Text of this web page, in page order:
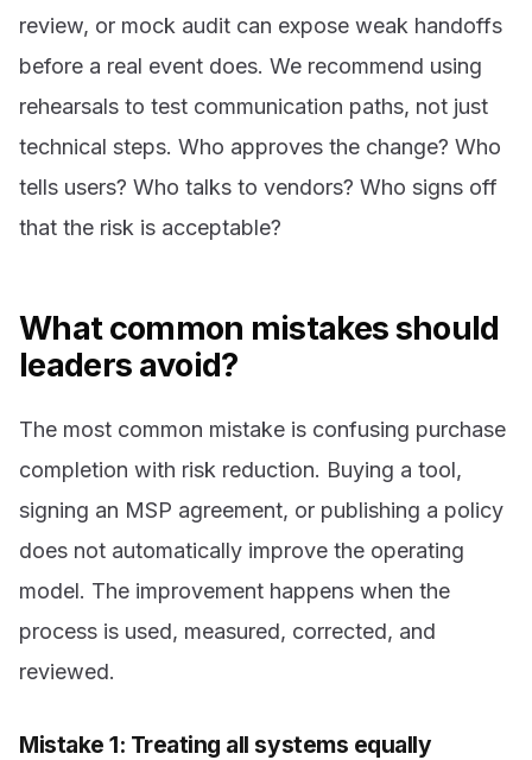
review, or mock audit can expose weak handoffs
before a real event does. We recommend using
rehearsals to test communication paths, not just
technical steps. Who approves the change? Who
tells users? Who talks to vendors? Who signs off
that the risk is acceptable?
What common mistakes should
leaders avoid?
The most common mistake is confusing purchase
completion with risk reduction. Buying a tool,
signing an MSP agreement, or publishing a policy
does not automatically improve the operating
model. The improvement happens when the
process is used, measured, corrected, and
reviewed.
Mistake 1: Treating all systems equally